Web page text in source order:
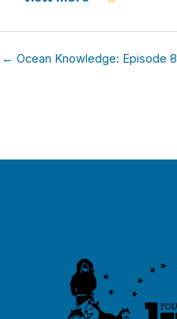
← Ocean Knowledge: Episode 8